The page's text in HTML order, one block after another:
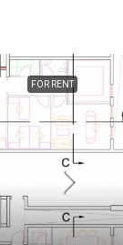
FOR RENT